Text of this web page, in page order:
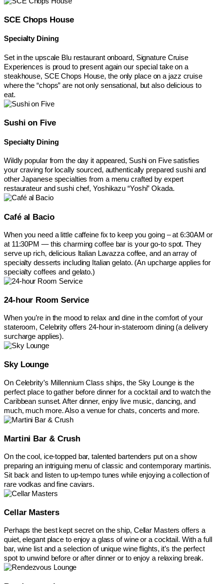
SCE Chops House
Specialty Dining
Set in the upscale Blu restaurant onboard, Signature Cruise
Experiences is proud to present again our special take on a
steakhouse, SCE Chops House, the only place on a jazz cruise
where the “chops” are not only sensational, but also delicious to
eat.
Sushi on Five
Specialty Dining
Wildly popular from the day it appeared, Sushi on Five satisfies
your craving for locally sourced, authentically prepared sushi and
other Japanese specialties from a menu crafted by expert
restaurateur and sushi chef, Yoshikazu “Yoshi” Okada.
Café al Bacio
When you need a little caffeine fix to keep you going – at 6:30AM or
at 11:30PM — this charming coffee bar is your go-to spot. They
serve up rich, delicious Italian Lavazza coffee, and an array of
specialty desserts including Italian gelato. (An upcharge applies for
specialty coffees and gelato.)
24-hour Room Service
When you’re in the mood to relax and dine in the comfort of your
stateroom, Celebrity offers 24-hour in-stateroom dining (a delivery
surcharge applies).
Sky Lounge
On Celebrity’s Millennium Class ships, the Sky Lounge is the
perfect place to gather before dinner for a cocktail and to watch the
Caribbean sunset. After dinner, enjoy live music, dancing, and
much, much more. Also a venue for chats, concerts and more.
Martini Bar & Crush
On the cool, ice-topped bar, talented bartenders put on a show
preparing an intriguing menu of classic and contemporary martinis.
Sit back and listen to up-tempo tunes while enjoying a collection of
rare vodkas and fine caviars.
Cellar Masters
Perhaps the best kept secret on the ship, Cellar Masters offers a
quiet, elegant place to enjoy a glass of wine or a cocktail. With a full
bar, wine list and a selection of unique wine flights, it’s the perfect
spot to unwind before or after dinner or to enjoy a relaxing break.